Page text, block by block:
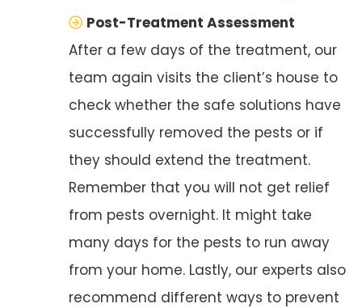
Post-Treatment Assessment
After a few days of the treatment, our
team again visits the client’s house to
check whether the safe solutions have
successfully removed the pests or if
they should extend the treatment.
Remember that you will not get relief
from pests overnight. It might take
many days for the pests to run away
from your home. Lastly, our experts also
recommend different ways to prevent